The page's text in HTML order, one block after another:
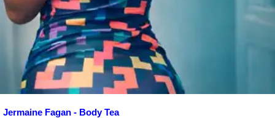
Jermaine Fagan - Body Tea